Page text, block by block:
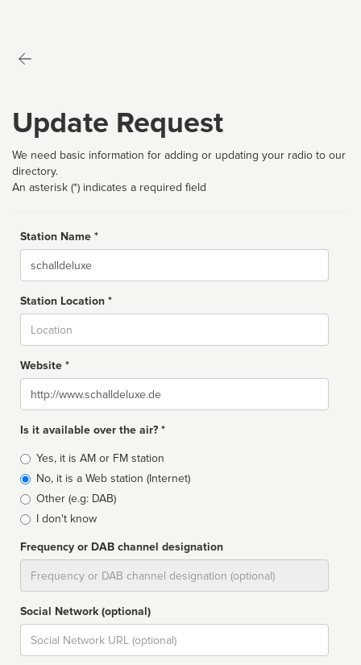
Update Request
We need basic information for adding or updating your radio to our
directory.
An asterisk (*) indicates a required field
Station Name *
Name
Station Location *
Website *
Website
Is it available over the air? *
Broadcast
type
Yes, it is AM or FM station
No, it is a Web station (Internet)
Other (e.g: DAB)
I don't know
Frequency or DAB channel designation
Social Network (optional)
Social
url